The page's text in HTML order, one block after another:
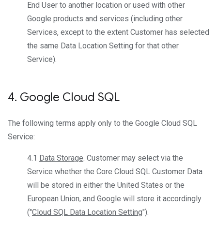
End User to another location or used with other
Google products and services (including other
Services, except to the extent Customer has selected
the same Data Location Setting for that other
Service).
4. Google Cloud SQL
The following terms apply only to the Google Cloud SQL
Service:
4.1 Data Storage. Customer may select via the
Service whether the Core Cloud SQL Customer Data
will be stored in either the United States or the
European Union, and Google will store it accordingly
("Cloud SQL Data Location Setting").